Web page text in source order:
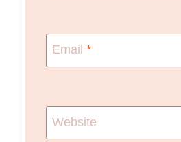
Email *
Website